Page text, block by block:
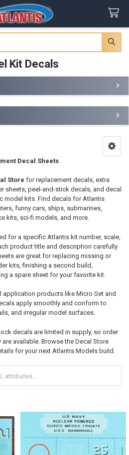
Kit Decals
Decal Sheets
Store for replacement decals, extra
sheets, peel-and-stick decals, and decal
model kits. Find decals for Atlantis
funny cars, ships, submarines,
kits, sci-fi models, and more.
for a specific Atlantis kit number, scale,
product title and description carefully
are great for replacing missing or
kits, finishing a second build,
a spare sheet for your favorite kit.
application products like Micro Set and
apply smoothly and conform to
and irregular model surfaces.
decals are limited in supply, so order
available. Browse the Decal Store
for your next Atlantis Models build.